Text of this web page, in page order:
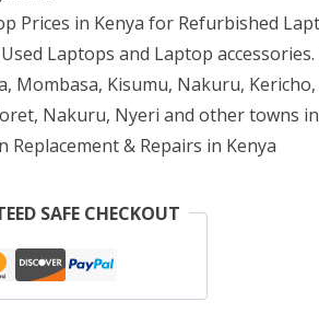
Prices in Kenya for Refurbished
Laptops and Laptop
Mombasa, Kisumu, Nakuru,
Nakuru, Nyeri and other towns in
Replacement & Repairs in Kenya
SAFE CHECKOUT